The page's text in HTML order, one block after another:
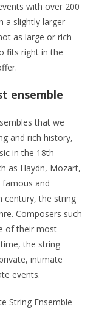
with over 200
a slightly larger
as large or rich
fits right in the
ensemble
that we
and rich history,
in the 18th
as Haydn, Mozart,
and
century, the string
Composers such
of their most
the string
intimate
events.
String Ensemble